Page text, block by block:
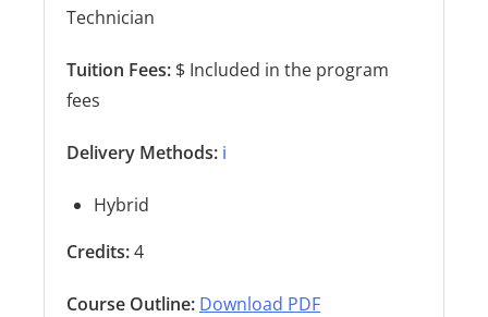
Technician
Tuition Fees: $ Included in the program
fees
Delivery Methods: ℹ️
Hybrid
Credits:4
Course Outline: Download PDF